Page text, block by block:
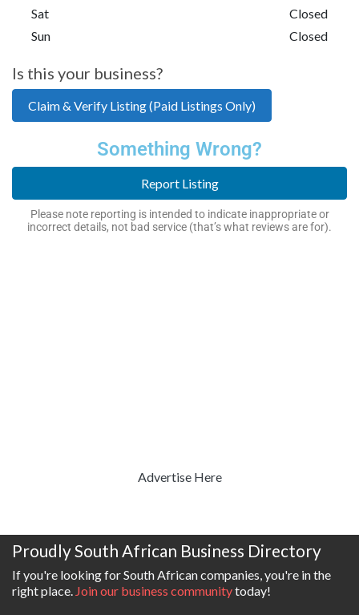
Sat
Closed
Sun
Closed
Is this your business?
Claim & Verify Listing (Paid Listings Only)
Something Wrong?
Report Listing
Please note reporting is intended to indicate inappropriate or
incorrect details, not bad service (that’s what reviews are for).
Advertise Here
Proudly South African Business Directory
If you're looking for South African companies, you're in the
right place. Join our business communitytoday!